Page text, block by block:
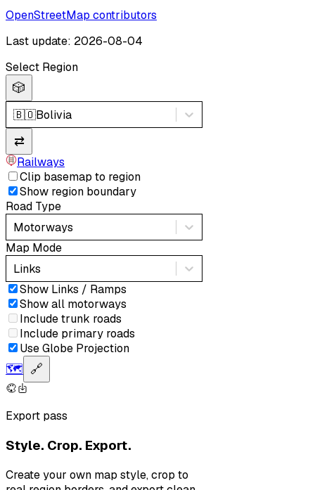
OpenStreetMap contributors
Last update: 2026-08-04
Select Region
🎲
🇧🇴Bolivia
⇄
Railways
Clip basemap to region
Show region boundary
Road Type
Motorways
Map Mode
Links
Show Links / Ramps
Show all motorways
Include trunk roads
Include primary roads
Use Globe Projection
🗺️ 🔗
Export pass
Style. Crop. Export.
Create your own map style, crop to